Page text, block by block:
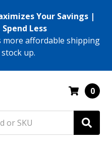
Your Savings |
Less
more affordable shipping
up.
0